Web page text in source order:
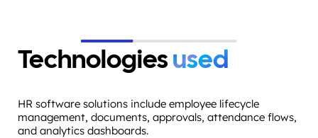
Technologiesused
HR software solutions include employee lifecycle
management, documents, approvals, attendance flows,
and analytics dashboards.